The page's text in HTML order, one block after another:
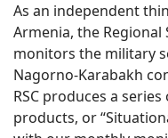
As an independent
Armenia, the Regional
monitors the military
Nagorno-Karabakh
RSC produces a
products, or